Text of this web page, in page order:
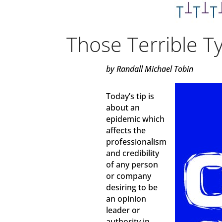
Those Terrible
by Randall Michael Tobin
Today’s tip is
about an
epidemic which
affects the
professionalism
and credibility
of any person
or company
desiring to be
an opinion
leader or